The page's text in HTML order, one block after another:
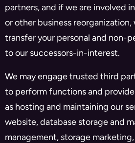
partners, and if we are involved
or other business reorganization,
transfer your personal and non-
to our successors-in-interest.
We may engage trusted third
to perform functions and
as hosting and maintaining our
website, database storage and
management, storage